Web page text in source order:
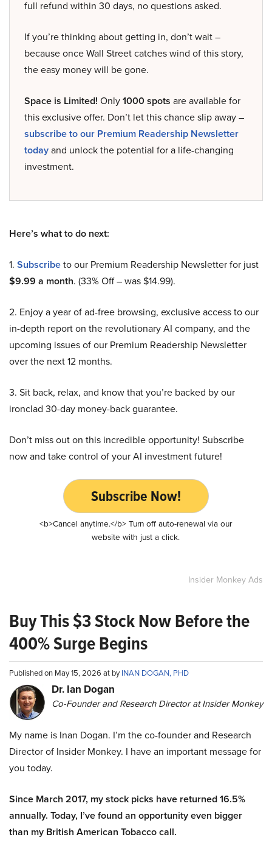
full refund within 30 days, no questions asked.
If you’re thinking about getting in, don’t wait –
because once Wall Street catches wind of this story,
the easy money will be gone.
Space is Limited! Only1000 spots are available for
this exclusive offer. Don’t let this chance slip away –
subscribe to our Premium Readership Newsletter
todayand unlock the potential for a life-changing
investment.
Here’s what to do next:
1. Subscribeto our Premium Readership Newsletter for just
$9.99 a month. (33% Off – was $14.99).
2. Enjoy a year of ad-free browsing, exclusive access to our
in-depth report on the revolutionary AI company, and the
upcoming issues of our Premium Readership Newsletter
over the next 12 months.
3. Sit back, relax, and know that you’re backed by our
ironclad 30-day money-back guarantee.
Don’t miss out on this incredible opportunity! Subscribe
now and take control of your AI investment future!
Subscribe Now!
<b>Cancel anytime.</b> Turn off auto-renewal via our
website with just a click.
Insider Monkey Ads
Buy This $3 Stock Now Before the
400% Surge Begins
Published on May 15, 2026 at byINAN DOGAN, PHD
Dr. Ian Dogan
Co-Founder and Research Director at Insider Monkey
My name is Inan Dogan. I’m the co-founder and Research
Director of Insider Monkey. I have an important message for
you today.
Since March 2017, my stock picks have returned 16.5%
annually. Today, I’ve found an opportunity even bigger
than my British American Tobacco call.